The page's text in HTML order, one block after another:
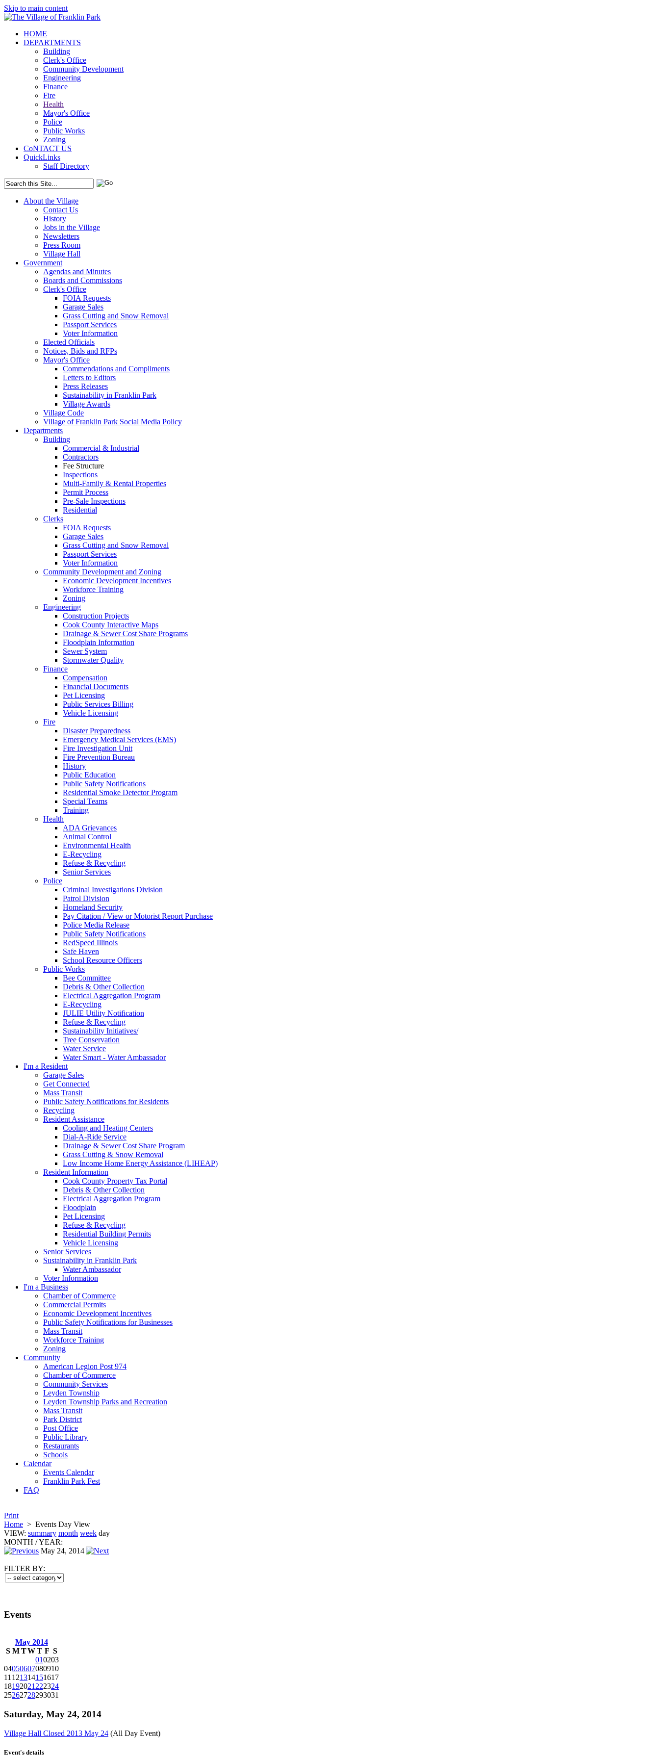
Skip to main content
HOME
DEPARTMENTS
Building
Clerk's Office
Community Development
Engineering
Finance
Fire
Health
Mayor's Office
Police
Public Works
Zoning
CoNTACT US
QuickLinks
Staff Directory
About the Village
Contact Us
History
Jobs in the Village
Newsletters
Press Room
Village Hall
Government
Agendas and Minutes
Boards and Commissions
Clerk's Office
FOIA Requests
Garage Sales
Grass Cutting and Snow Removal
Passport Services
Voter Information
Elected Officials
Notices, Bids and RFPs
Mayor's Office
Commendations and Compliments
Letters to Editors
Press Releases
Sustainability in Franklin Park
Village Awards
Village Code
Village of Franklin Park Social Media Policy
Departments
Building
Commercial & Industrial
Contractors
Fee Structure
Inspections
Multi-Family & Rental Properties
Permit Process
Pre-Sale Inspections
Residential
Clerks
FOIA Requests
Garage Sales
Grass Cutting and Snow Removal
Passport Services
Voter Information
Community Development and Zoning
Economic Development Incentives
Workforce Training
Zoning
Engineering
Construction Projects
Cook County Interactive Maps
Drainage & Sewer Cost Share Programs
Floodplain Information
Sewer System
Stormwater Quality
Finance
Compensation
Financial Documents
Pet Licensing
Public Services Billing
Vehicle Licensing
Fire
Disaster Preparedness
Emergency Medical Services (EMS)
Fire Investigation Unit
Fire Prevention Bureau
History
Public Education
Public Safety Notifications
Residential Smoke Detector Program
Special Teams
Training
Health
ADA Grievances
Animal Control
Environmental Health
E-Recycling
Refuse & Recycling
Senior Services
Police
Criminal Investigations Division
Patrol Division
Homeland Security
Pay Citation / View or Motorist Report Purchase
Police Media Release
Public Safety Notifications
RedSpeed Illinois
Safe Haven
School Resource Officers
Public Works
Bee Committee
Debris & Other Collection
Electrical Aggregation Program
E-Recycling
JULIE Utility Notification
Refuse & Recycling
Sustainability Initiatives/
Tree Conservation
Water Service
Water Smart - Water Ambassador
I'm a Resident
Garage Sales
Get Connected
Mass Transit
Public Safety Notifications for Residents
Recycling
Resident Assistance
Cooling and Heating Centers
Dial-A-Ride Service
Drainage & Sewer Cost Share Program
Grass Cutting & Snow Removal
Low Income Home Energy Assistance (LIHEAP)
Resident Information
Cook County Property Tax Portal
Debris & Other Collection
Electrical Aggregation Program
Floodplain
Pet Licensing
Refuse & Recycling
Residential Building Permits
Vehicle Licensing
Senior Services
Sustainability in Franklin Park
Water Ambassador
Voter Information
I'm a Business
Chamber of Commerce
Commercial Permits
Economic Development Incentives
Public Safety Notifications for Businesses
Mass Transit
Workforce Training
Zoning
Community
American Legion Post 974
Chamber of Commerce
Community Services
Leyden Township
Leyden Township Parks and Recreation
Mass Transit
Park District
Post Office
Public Library
Restaurants
Schools
Calendar
Events Calendar
Franklin Park Fest
FAQ
Print
Home > Events Day View
VIEW: summary month week day
MONTH /YEAR:
May 24, 2014
FILTER BY:
Events
May 2014
S M TWT F S
010203
04050607080910
11121314151617
18192021222324
25262728293031
Saturday, May 24, 2014
Village Hall Closed 2013 May 24 (All Day Event)
Event's details